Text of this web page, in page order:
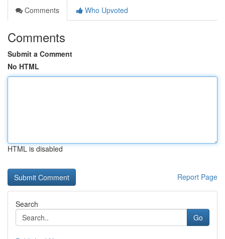
Comments
Who Upvoted
Comments
Submit a Comment
No HTML
HTML is disabled
Report Page
Search
Go